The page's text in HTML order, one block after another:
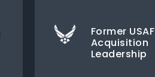
Former USAF
Acquisition
Leadership